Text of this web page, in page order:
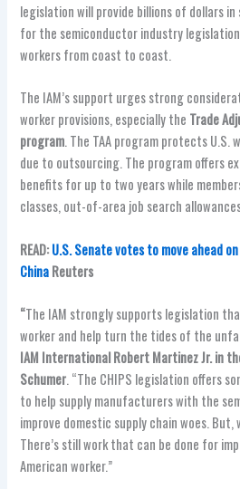
legislation will provide billions of dollars
for the semiconductor industry
workers from coast to coast.
The IAM’s support urges strong
worker provisions, especially the Trade
program. The TAA program protects U.S.
due to outsourcing. The program offers
benefits for up to two years while
classes, out-of-area job search
READ:U.S. Senate votes to move ahead
ChinaReuters
“The IAM strongly supports legislation
worker and help turn the tides of the
IAM International Robert Martinez Jr. in
Schumer. “The CHIPS legislation offers
to help supply manufacturers with the
improve domestic supply chain woes.
There’s still work that can be done for
American worker.”